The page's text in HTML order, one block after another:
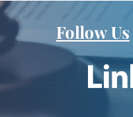
Follow Us